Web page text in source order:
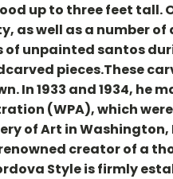
up to three feet tall.
as well as a number
unpainted santos
pieces.These
In 1933 and 1934,
(WPA), which
of Art in
creator of a
Style is firmly